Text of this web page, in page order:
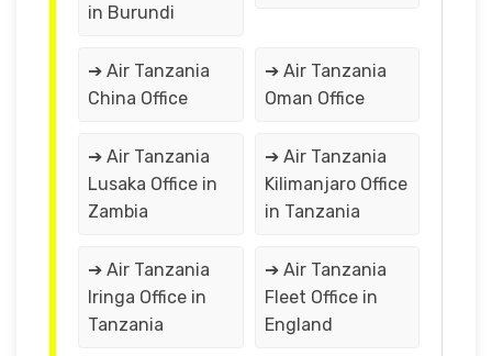
in Burundi
➔ Air Tanzania
China Office
➔ Air Tanzania
Oman Office
➔ Air Tanzania
Lusaka Office in
Zambia
➔ Air Tanzania
Kilimanjaro Office
in ‎Tanzania
➔ Air Tanzania
Iringa Office in
Tanzania
➔ Air Tanzania
Fleet Office in
England